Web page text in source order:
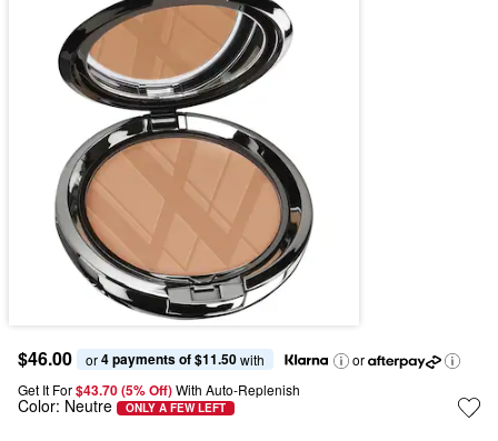
$46.00 or 4 payments of $11.50 with
or
Get It For$43.70 (5% Off) With Auto-Replenish
Color: Neutre ONLY A FEW LEFT